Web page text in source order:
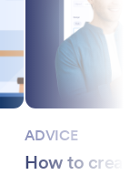
ADVICE
How to